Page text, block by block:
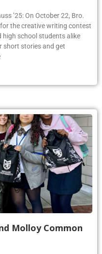
’25: On October 22, Bro.
the creative writing contest
high school students alike
short stories and get
Molloy Common